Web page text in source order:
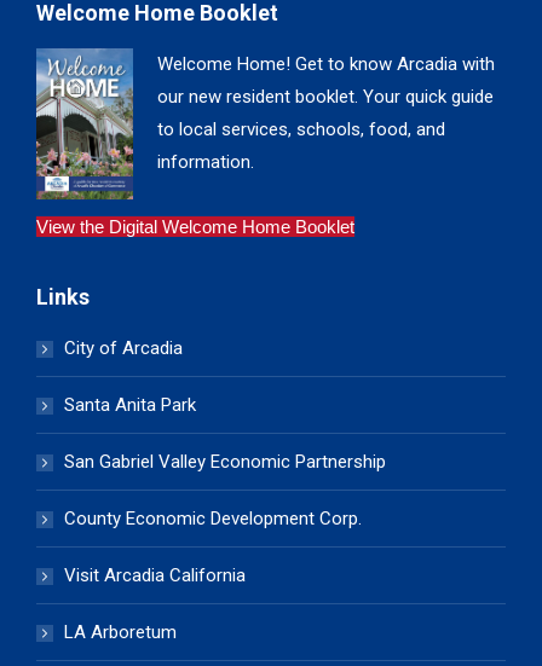
Welcome Home Booklet
Welcome Home! Get to know Arcadia with
our new resident booklet. Your quick guide
to local services, schools, food, and
information.
View the Digital Welcome Home Booklet
Links
City of Arcadia
Santa Anita Park
San Gabriel Valley Economic Partnership
County Economic Development Corp.
Visit Arcadia California
LA Arboretum